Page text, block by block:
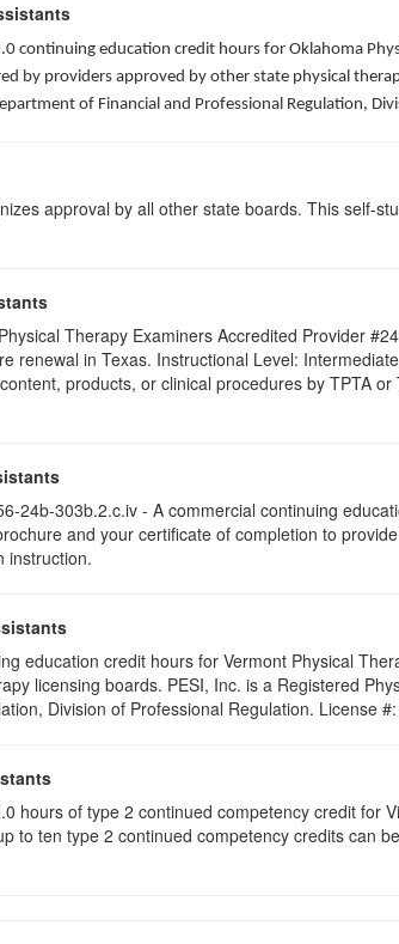
continuing education credit hours for Oklahoma
by providers approved by other state physical
of Financial and Professional Regulation,
approval by all other state boards. This self-
Therapy Examiners Accredited Provider
renewal in Texas. Instructional Level:
products, or clinical procedures by TPTA
24b-303b.2.c.iv - A commercial continuing
and your certificate of completion to
instruction.
education credit hours for Vermont Physical
licensing boards. PESI, Inc. is a Registered
Division of Professional Regulation. License
hours of type 2 continued competency credit for
to ten type 2 continued competency credits can